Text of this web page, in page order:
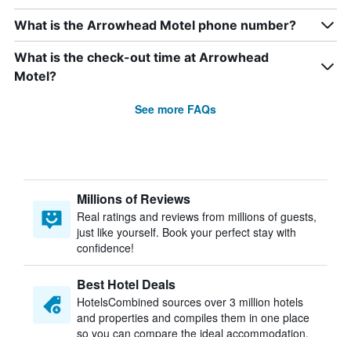
What is the Arrowhead Motel phone number?
What is the check-out time at Arrowhead
Motel?
See more FAQs
Millions of Reviews
Real ratings and reviews from millions of guests,
just like yourself. Book your perfect stay with
confidence!
Best Hotel Deals
HotelsCombined sources over 3 million hotels
and properties and compiles them in one place
so you can compare the ideal accommodation.